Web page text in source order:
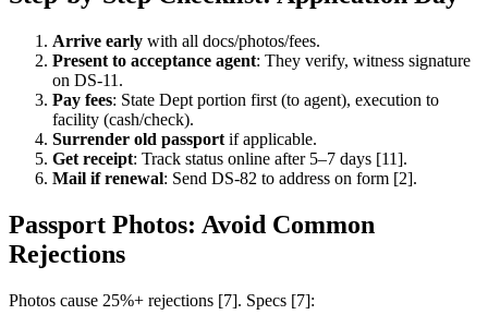
Arrive early with all docs/photos/fees.
Present to acceptance agent: They verify, witness signature
on DS-11.
Pay fees: State Dept portion first (to agent), execution to
facility (cash/check).
Surrender old passport if applicable.
Get receipt: Track status online after 5–7 days [11].
Mail if renewal: Send DS-82 to address on form [2].
Passport Photos: Avoid Common
Rejections
Photos cause 25%+ rejections [7]. Specs [7]: